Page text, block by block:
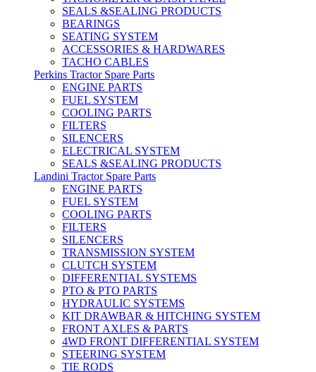
SEALS &SEALING PRODUCTS
BEARINGS
SEATING SYSTEM
ACCESSORIES & HARDWARES
TACHO CABLES
Perkins Tractor Spare Parts
ENGINE PARTS
FUEL SYSTEM
COOLING PARTS
FILTERS
SILENCERS
ELECTRICAL SYSTEM
SEALS &SEALING PRODUCTS
Landini Tractor Spare Parts
ENGINE PARTS
FUEL SYSTEM
COOLING PARTS
FILTERS
SILENCERS
TRANSMISSION SYSTEM
CLUTCH SYSTEM
DIFFERENTIAL SYSTEMS
PTO & PTO PARTS
HYDRAULIC SYSTEMS
KIT DRAWBAR & HITCHING SYSTEM
FRONT AXLES & PARTS
4WD FRONT DIFFERENTIAL SYSTEM
STEERING SYSTEM
TIE RODS